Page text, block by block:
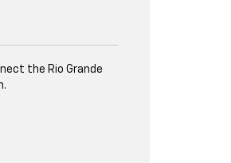
the Rio Grande